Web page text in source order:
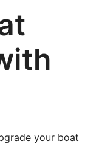
your boat